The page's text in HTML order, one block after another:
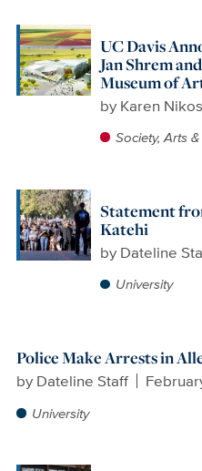
UC Davis
Jan Shrem
Museum of
by Karen
Society, Arts
Statement
Katehi
by Dateline
University
Police Make Arrests in
by Dateline Staff
University